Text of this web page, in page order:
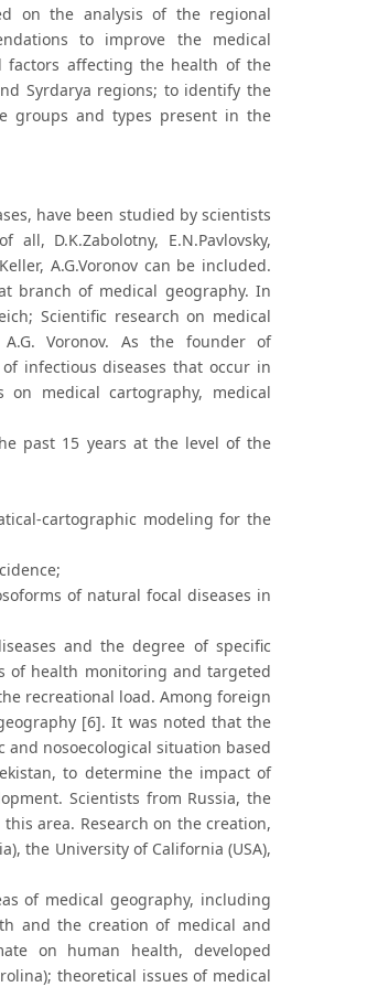
on the analysis of the regional
to improve the medical
factors affecting the health of the
Syrdarya regions; to identify the
groups and types present in the
have been studied by scientists
D.K.Zabolotny, E.N.Pavlovsky,
A.G.Voronov can be included.
branch of medical geography. In
Scientific research on medical
Voronov. As the founder of
infectious diseases that occur in
on medical cartography, medical
past 15 years at the level of the
cartographic modeling for the
of natural focal diseases in
and the degree of specific
of health monitoring and targeted
recreational load. Among foreign
[6]. It was noted that the
nosoecological situation based
to determine the impact of
Scientists from Russia, the
area. Research on the creation,
the University of California (USA),
of medical geography, including
and the creation of medical and
on human health, developed
theoretical issues of medical